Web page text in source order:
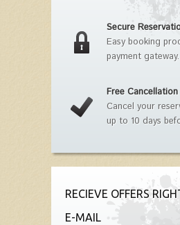
Secure
Easy booking
payment gateway.
Free Cancellation
Cancel your
up to 10 days
RECIEVE OFFERS
E-MAIL